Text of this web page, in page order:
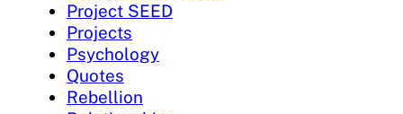
Project SEED
Projects
Psychology
Quotes
Rebellion